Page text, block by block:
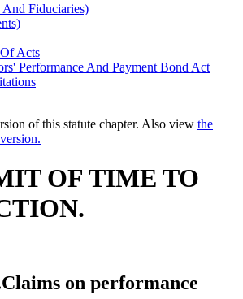
Fiduciaries)
Acts
Performance And Payment Bond Act
of this statute chapter. Also view the
OF TIME TO
Claims on performance